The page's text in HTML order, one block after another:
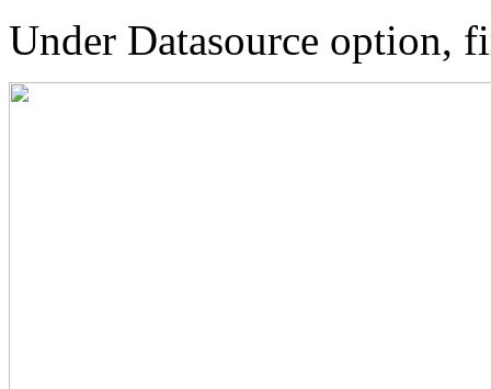
Under Datasource option,